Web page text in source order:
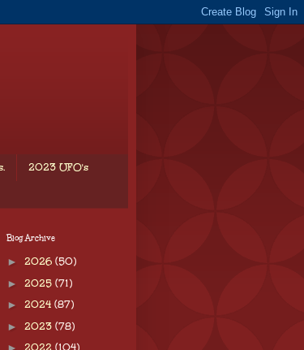
2023 UFO's
Blog Archive
► 2026 (50)
► 2025 (71)
► 2024 (87)
► 2023 (78)